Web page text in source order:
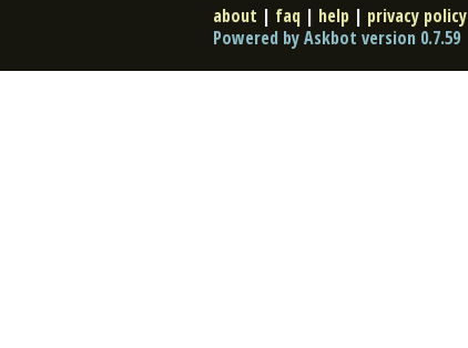
about | faq | help | privacy policy
Powered by Askbot version 0.7.59